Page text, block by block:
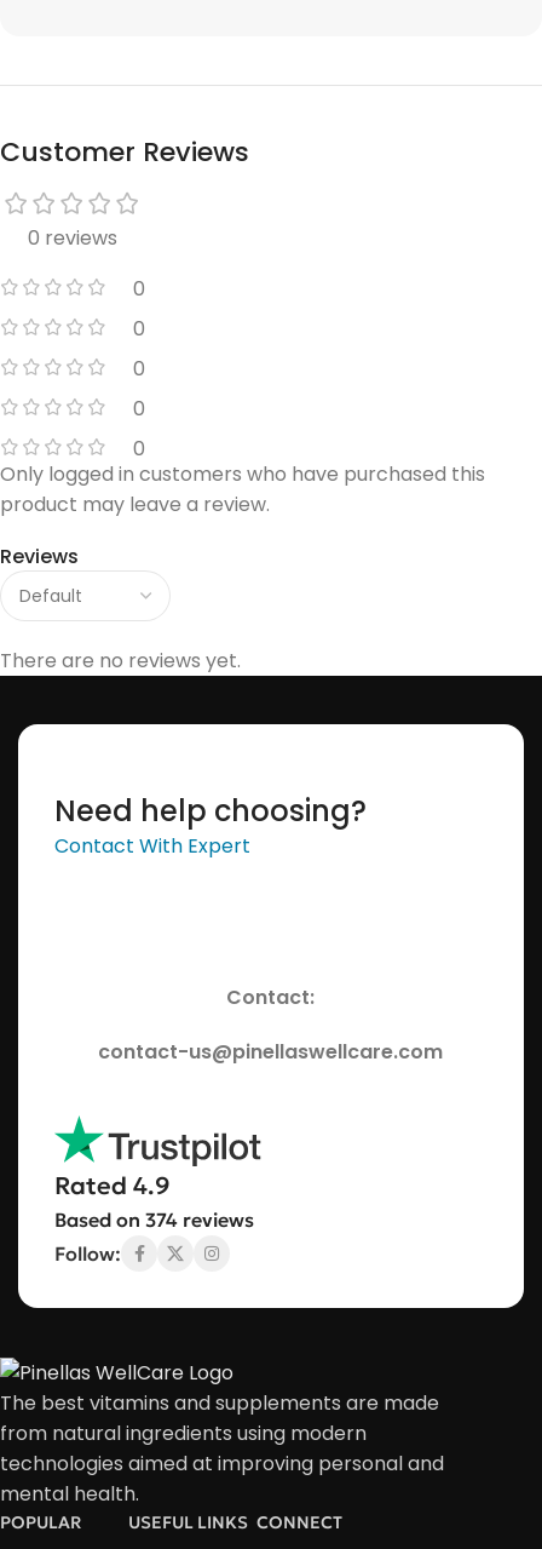
Customer Reviews
0 reviews
0
0
0
0
0
Reviews
There are no reviews yet.
Only logged in customers who have purchased this
product may leave a review.
Need help choosing?
Contact With Expert
Contact:
contact-us@pinellaswellcare.com
Rated 4.9
Based on 374 reviews
Follow:
The best vitamins and supplements are made
from natural ingredients using modern
technologies aimed at improving personal and
mental health.
POPULAR USEFUL LINKS CONNECT